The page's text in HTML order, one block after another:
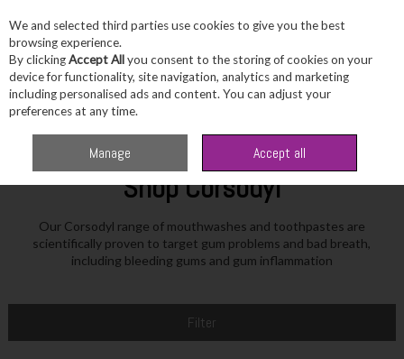
Skip to content
Menu Account Search
Shop Corsodyl
Our Corsodyl range of mouthwashes and toothpastes are
scientifically proven to target gum problems and bad breath,
including bleeding gums and gum inflammation
Filter
We and selected third parties use cookies to give you the best
browsing experience.
By clickingAccept Allyou consent to the storing of cookies on your
device for functionality, site navigation, analytics and marketing
including personalised ads and content. You can adjust your
preferences at any time.
Manage Accept all